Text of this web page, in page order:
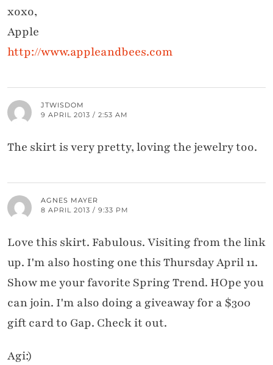
xoxo,
Apple
http://www.appleandbees.com
JTWISDOM
9 APRIL 2013 / 2:53 AM
The skirt is very pretty, loving the jewelry too.
AGNES MAYER
8 APRIL 2013 / 9:33 PM
Love this skirt. Fabulous. Visiting from the link
up. I'm also hosting one this Thursday April 11.
Show me your favorite Spring Trend. HOpe you
can join. I'm also doing a giveaway for a $300
gift card to Gap. Check it out.
Agi:)